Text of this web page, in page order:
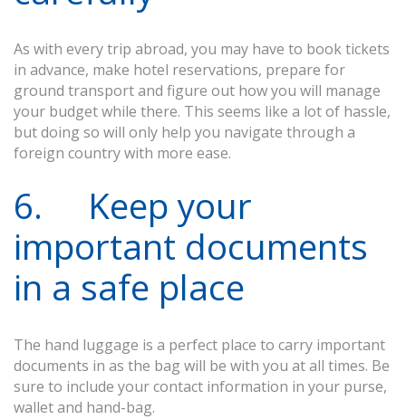
As with every trip abroad, you may have to book tickets
in advance, make hotel reservations, prepare for
ground transport and figure out how you will manage
your budget while there. This seems like a lot of hassle,
but doing so will only help you navigate through a
foreign country with more ease.
6. Keep your
important documents
in a safe place
The hand luggage is a perfect place to carry important
documents in as the bag will be with you at all times. Be
sure to include your contact information in your purse,
wallet and hand-bag.